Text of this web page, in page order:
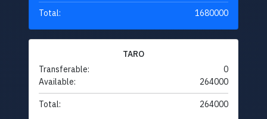
Total: 1680000
TARO
Transferable:
0
Available:
264000
Total: 264000